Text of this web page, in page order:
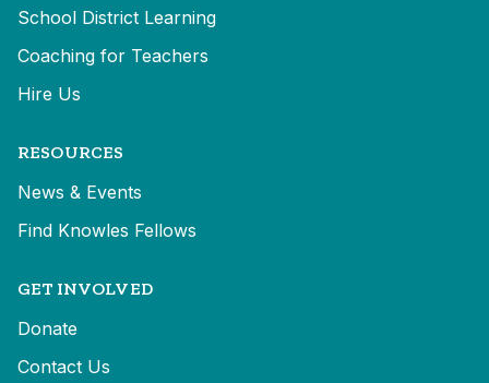
School District Learning
Coaching for Teachers
Hire Us
RESOURCES
News & Events
Find Knowles Fellows
GET INVOLVED
Donate
Contact Us